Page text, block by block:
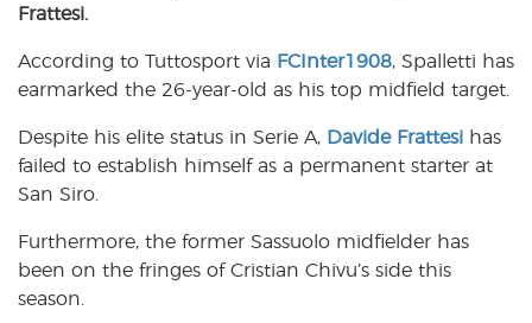
b
o
k
p
p
r
Frattesi.
According to Tuttosport via FCInter1908, Spalletti has
earmarked the 26-year-old as his top midfield target.
Despite his elite status in Serie A, Davide Frattesi has
failed to establish himself as a permanent starter at
San Siro.
Furthermore, the former Sassuolo midfielder has
been on the fringes of Cristian Chivu’s side this
season.